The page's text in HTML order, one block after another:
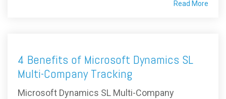
Read More
4 Benefits of Microsoft Dynamics SL
Multi-Company Tracking
Microsoft Dynamics SL Multi-Company